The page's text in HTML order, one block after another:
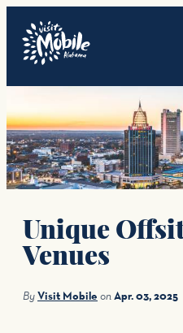
Unique
Venues
ByVisit Mobile onApr. 03, 2025
top-anchor
top-anchor